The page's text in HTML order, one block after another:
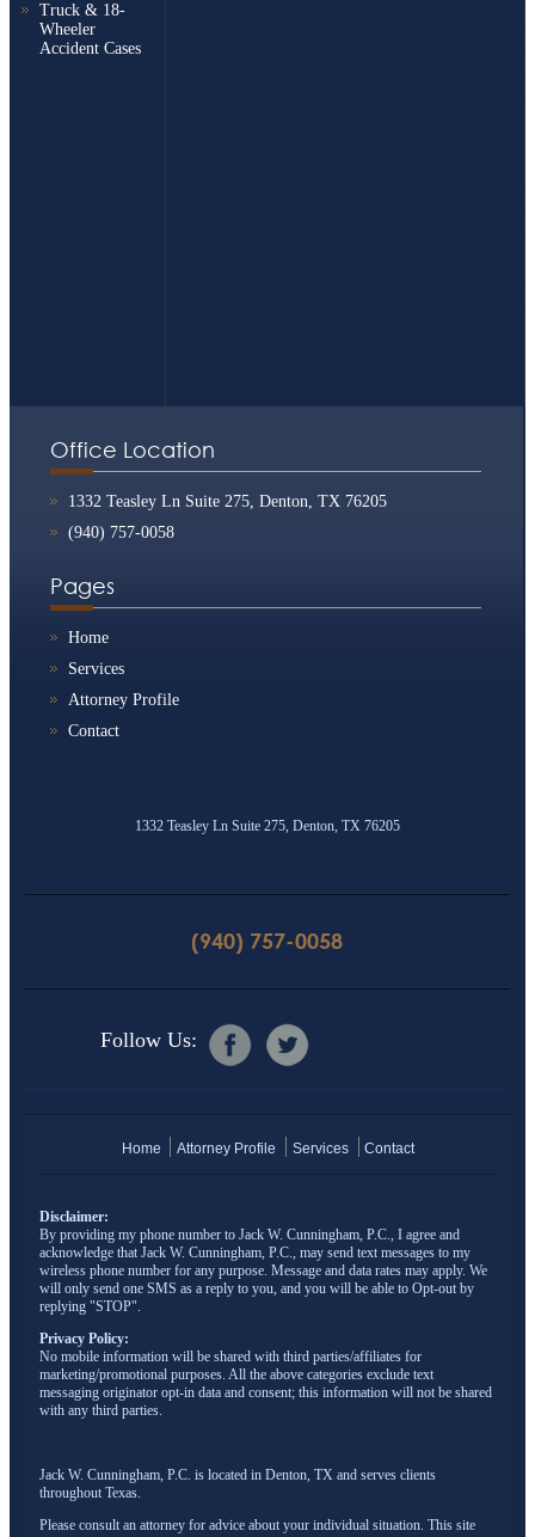
Truck & 18-
Wheeler
Accident Cases
Office Location
1332 Teasley Ln Suite 275, Denton, TX 76205
(940) 757-0058
Pages
Home
Services
Attorney Profile
Contact
1332 Teasley Ln Suite 275, Denton, TX 76205
(940) 757-0058
Follow Us:
Home Attorney Profile Services Contact
Disclaimer:
By providing my phone number to Jack W. Cunningham, P.C., I agree and
acknowledge that Jack W. Cunningham, P.C., may send text messages to my
wireless phone number for any purpose. Message and data rates may apply. We
will only send one SMS as a reply to you, and you will be able to Opt-out by
replying "STOP".
Privacy Policy:
No mobile information will be shared with third parties/affiliates for
marketing/promotional purposes. All the above categories exclude text
messaging originator opt-in data and consent; this information will not be shared
with any third parties.
Jack W. Cunningham, P.C. is located in Denton, TX and serves clients
throughout Texas.
Please consult an attorney for advice about your individual situation. This site